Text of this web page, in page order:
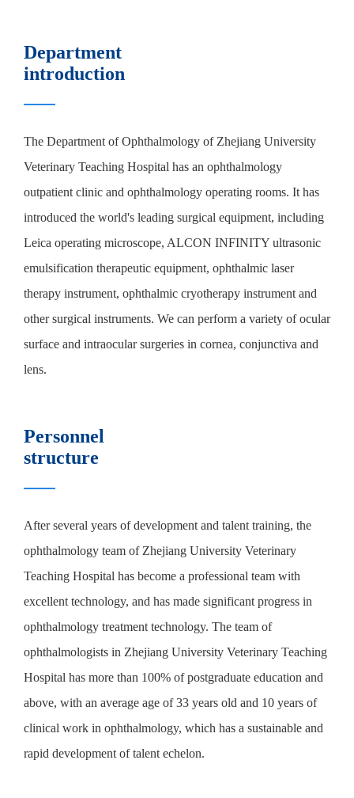
Department
introduction
The Department of Ophthalmology of Zhejiang University
Veterinary Teaching Hospital has an ophthalmology
outpatient clinic and ophthalmology operating rooms. It has
introduced the world's leading surgical equipment, including
Leica operating microscope, ALCON INFINITY ultrasonic
emulsification therapeutic equipment, ophthalmic laser
therapy instrument, ophthalmic cryotherapy instrument and
other surgical instruments. We can perform a variety of ocular
surface and intraocular surgeries in cornea, conjunctiva and
lens.
Personnel
structure
After several years of development and talent training, the
ophthalmology team of Zhejiang University Veterinary
Teaching Hospital has become a professional team with
excellent technology, and has made significant progress in
ophthalmology treatment technology. The team of
ophthalmologists in Zhejiang University Veterinary Teaching
Hospital has more than 100% of postgraduate education and
above, with an average age of 33 years old and 10 years of
clinical work in ophthalmology, which has a sustainable and
rapid development of talent echelon.